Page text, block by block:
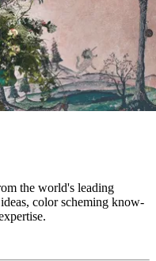
the world's leading
color scheming know-